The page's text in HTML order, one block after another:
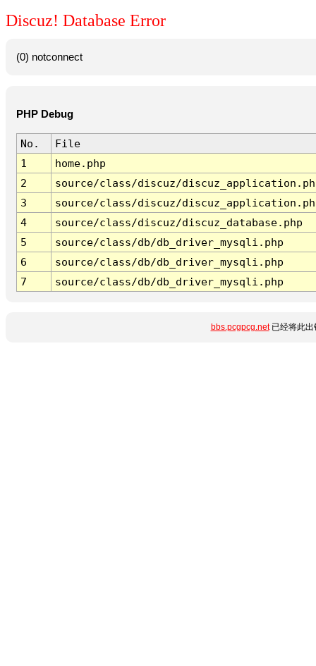
Discuz! Database Error
(0) notconnect
PHP Debug
No.
File
1
home.php
2
source/class/discuz/
3
source/class/discuz/
4
source/class/discuz/discuz_database.php
5
source/class/db/db_driver_mysqli.php
6
source/class/db/db_driver_mysqli.php
7
source/class/db/db_driver_mysqli.php
bbs.pcgpcg.net已经将此出